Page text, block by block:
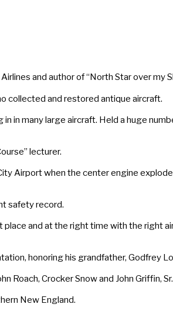
and author of “North Star over my
collected and restored antique aircraft.
in many large aircraft. Held a huge
lecturer.
Airport when the center engine
safety record.
and at the right time with the right
honoring his grandfather, Godfrey
Roach, Crocker Snow and John Griffin, Sr.
New England.